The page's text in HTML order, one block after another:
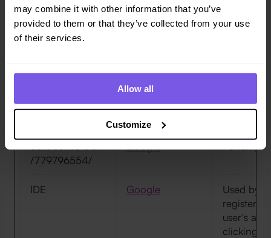
may combine it with other information that you’ve
provided to them or that they’ve collected from your use
of their services.
Allow all
Customize
ANONCHK Microsoft
of
ccm/conversion/
Google Pending
ccm/conversion
/779796554/
Google Pending
IDE Google
Used by
register
user's
clicking